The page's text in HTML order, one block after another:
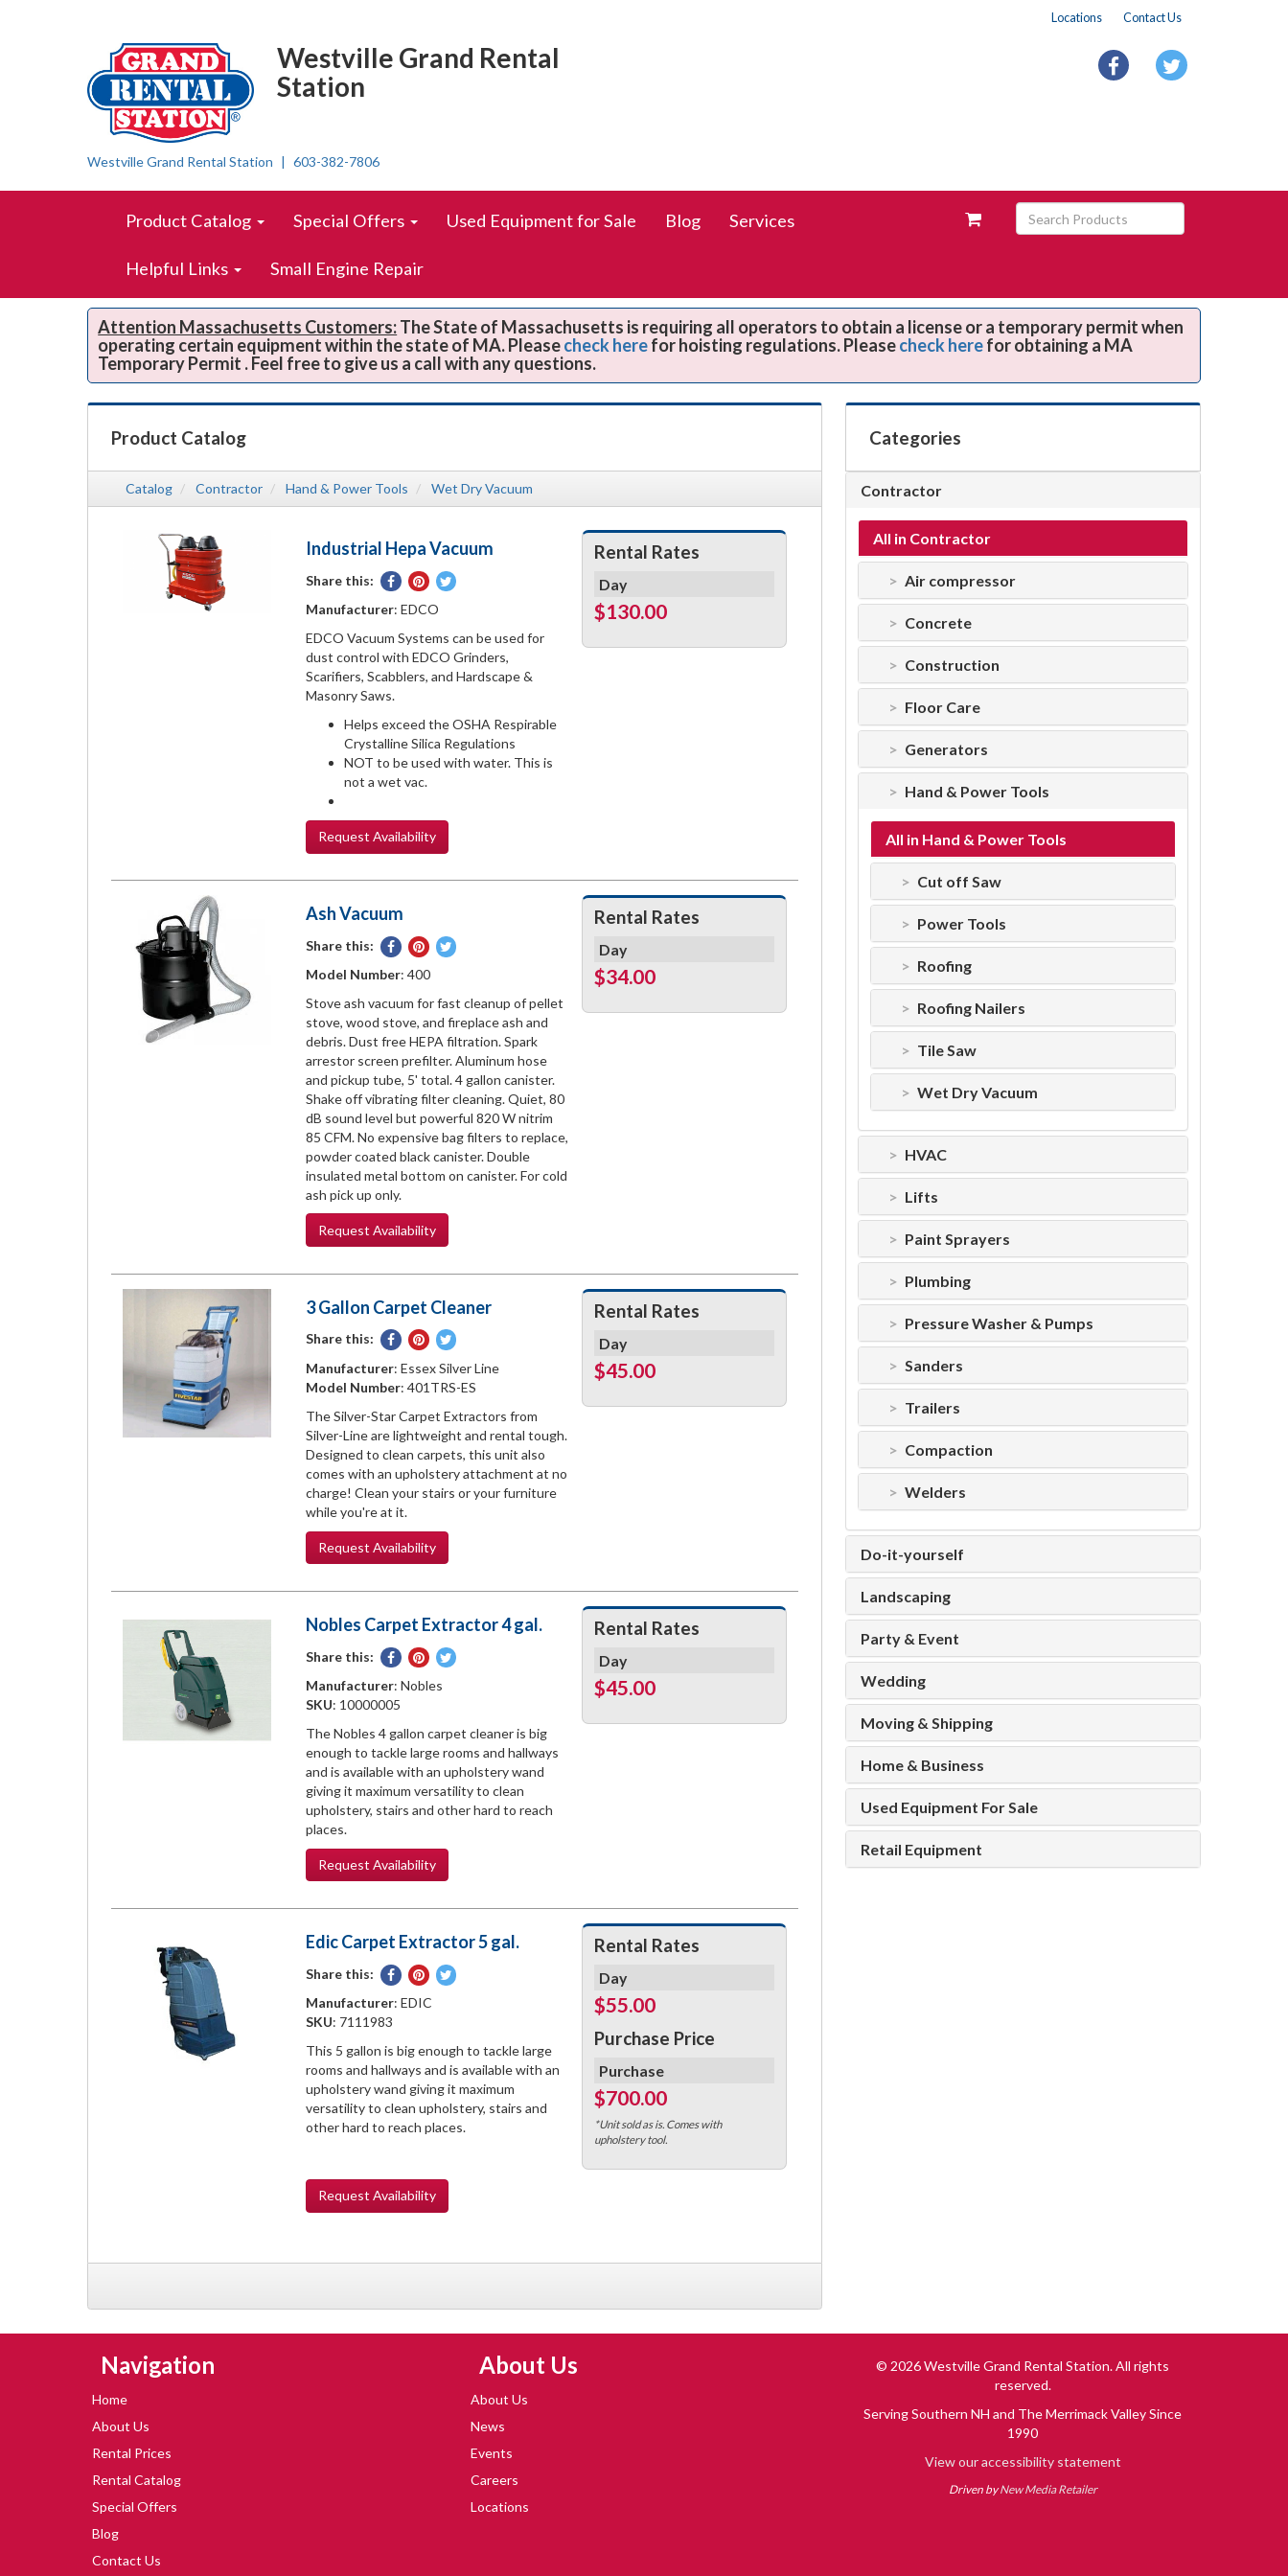
Right
Nav
Locations Contact Us
Westville Grand Rental
Station
Westville Grand Rental Station 603-382-7806
facebooktwitter
SiteProduct Catalog Special Offers Used Equipment for Sale Blog Services
Helpful Links Small Engine Repair
View
cart
Search
Products
Attention Massachusetts Customers:The State of Massachusetts is requiring all operators to obtain a license or a temporary permit when
operating certain equipment within the state of MA. Pleasecheck herefor hoisting regulations. Pleasecheck herefor obtaining a MA
Temporary Permit . Feel free to give us a call with any questions.
Product Catalog
Catalog Contractor Hand & Power Tools Wet Dry Vacuum
Industrial Hepa Vacuum
Share this:
Share
on
Pin
on
Tweet
Manufacturer: EDCO
EDCO Vacuum Systems can be used for
dust control with EDCO Grinders,
Scarifiers, Scabblers, and Hardscape &
Masonry Saws.
Helps exceed the OSHA Respirable
Crystalline Silica Regulations
NOT to be used with water. This is
not a wet vac.
Rental Rates
Day
$130.00
RequestAvailability
Ash Vacuum
Share this:
SharePin
on
Tweet
Model Number: 400
Stove ash vacuum for fast cleanup of pellet
stove, wood stove, and fireplace ash and
debris. Dust free HEPA filtration. Spark
arrestor screen prefilter. Aluminum hose
and pickup tube, 5' total. 4 gallon canister.
Shake off vibrating filter cleaning. Quiet, 80
dB sound level but powerful 820 W nitrim
85 CFM. No expensive bag filters to replace,
powder coated black canister. Double
insulated metal bottom on canister. For cold
ash pick up only.
Rental Rates
Day
$34.00
RequestAvailability
3 Gallon Carpet Cleaner
Share this:
Share
Facebook
Pin
Pinterest
Tweet
Twitter
Manufacturer: Essex Silver Line
Model Number: 401TRS-ES
The Silver-Star Carpet Extractors from
Silver-Line are lightweight and rental tough.
Designed to clean carpets, this unit also
comes with an upholstery attachment at no
charge! Clean your stairs or your furniture
while you're at it.
Rental Rates
Day
$45.00
RequestAvailability
Nobles Carpet Extractor 4 gal.
Share this:
Share
on
Facebook
Pin
on
Tweet
Manufacturer: Nobles
SKU: 10000005
The Nobles 4 gallon carpet cleaner is big
enough to tackle large rooms and hallways
and is available with an upholstery wand
giving it maximum versatility to clean
upholstery, stairs and other hard to reach
places.
Rental Rates
Day
$45.00
RequestAvailability
Edic Carpet Extractor 5 gal.
Share this:
Share
on
Pin
on
Tweet
Manufacturer: EDIC
SKU: 7111983
This 5 gallon is big enough to tackle large
rooms and hallways and is available with an
upholstery wand giving it maximum
versatility to clean upholstery, stairs and
other hard to reach places.
Rental Rates
Day
$55.00
Purchase Price
Purchase
$700.00
*Unit sold as is. Comes with
upholstery tool.
RequestAvailability
Categories
Contractor
All in Contractor
Air compressor
Concrete
Construction
Floor Care
Generators
Hand & Power Tools
All in Hand & Power Tools
Cut off Saw
Power Tools
Roofing
Roofing Nailers
Tile Saw
Wet Dry Vacuum
HVAC
Lifts
Paint Sprayers
Plumbing
Pressure Washer & Pumps
Sanders
Trailers
Compaction
Welders
Do-it-yourself
Landscaping
Party & Event
Wedding
Moving & Shipping
Home & Business
Used Equipment For Sale
Retail Equipment
Navigation
Home
About Us
Rental Prices
Rental Catalog
Special Offers
Blog
Contact Us
About Us
About Us
News
Events
Careers
Locations
© 2026 Westville Grand Rental Station. All rights
reserved.
Serving Southern NH and The Merrimack Valley Since
1990
View our accessibility statement
Driven byNew Media Retailer